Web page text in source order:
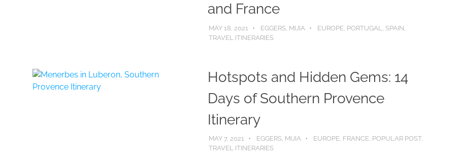
and France
MAY 18, 2021 EGGERS, MIJIA EUROPE PORTUGAL ,SPAIN
TRAVEL ITINERARIES
Hotspots and Hidden Gems: 14
Days of Southern Provence
Itinerary
MAY 7, 2021 EGGERS, MIJIA EUROPE, FRANCE, POPULAR POST,
TRAVEL ITINERARIES